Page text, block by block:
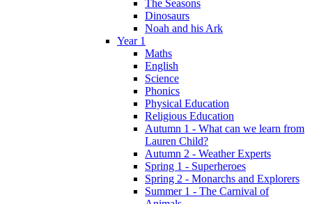
The Seasons
Dinosaurs
Noah and his Ark
Year 1
Maths
English
Science
Phonics
Physical Education
Religious Education
Autumn 1 - What can we learn from
Lauren Child?
Autumn 2 - Weather Experts
Spring 1 - Superheroes
Spring 2 - Monarchs and Explorers
Summer 1 - The Carnival of